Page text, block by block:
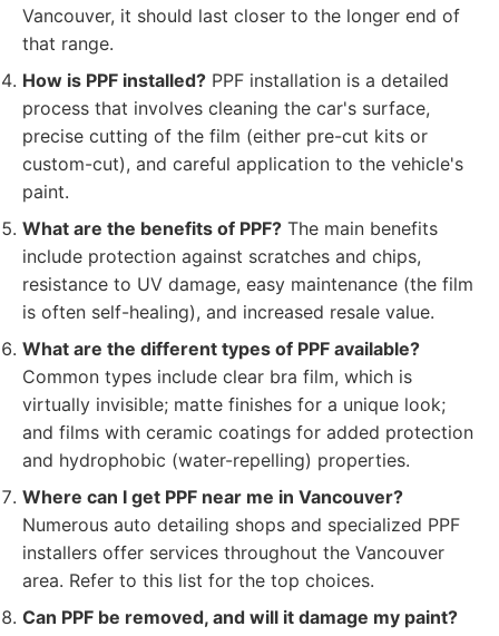
Vancouver, it should last closer to the longer end of
that range.
How is PPF installed? PPF installation is a detailed
process that involves cleaning the car's surface,
precise cutting of the film (either pre-cut kits or
custom-cut), and careful application to the vehicle's
paint.
What are the benefits of PPF? The main benefits
include protection against scratches and chips,
resistance to UV damage, easy maintenance (the film
is often self-healing), and increased resale value.
What are the different types of PPF available?
Common types include clear bra film, which is
virtually invisible; matte finishes for a unique look;
and films with ceramic coatings for added protection
and hydrophobic (water-repelling) properties.
Where can I get PPF near me in Vancouver?
Numerous auto detailing shops and specialized PPF
installers offer services throughout the Vancouver
area. Refer to this list for the top choices.
Can PPF be removed, and will it damage my paint?